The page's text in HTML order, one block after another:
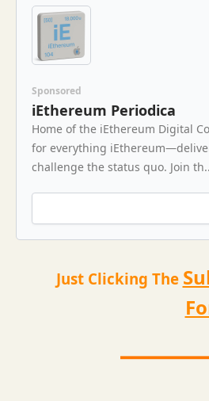
Sponsored
iEthereum Periodica
Home of the iEthereum Digital
for everything
challenge the status quo. Join
Just Clicking The